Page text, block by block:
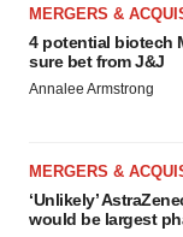
MERGERS &
4 potential biotech
sure bet from J&J
Annalee Armstrong
MERGERS &
‘Unlikely’
would be largest